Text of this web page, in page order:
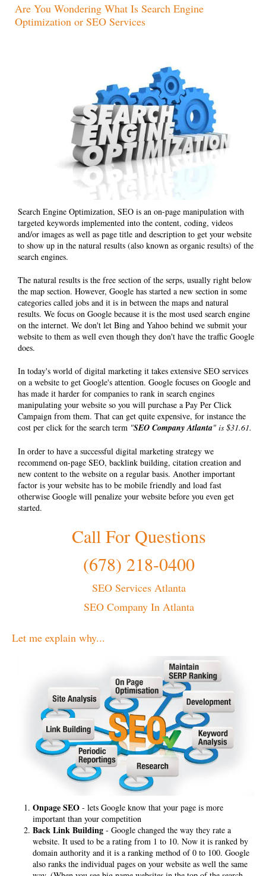
Are You Wondering What Is Search Engine
Optimization or SEO Services
Search Engine Optimization, SEO is an on-page manipulation with
targeted keywords implemented into the content, coding, videos
and/or images as well as page title and description to get your website
to show up in the natural results (also known as organic results) of the
search engines.
The natural results is the free section of the serps, usually right below
the map section. However, Google has started a new section in some
categories called jobs and it is in between the maps and natural
results. We focus on Google because it is the most used search engine
on the internet. We don't let Bing and Yahoo behind we submit your
website to them as well even though they don't have the traffic Google
does.
In today's world of digital marketing it takes extensive SEO services
on a website to get Google's attention. Google focuses on Google and
has made it harder for companies to rank in search engines
manipulating your website so you will purchase a Pay Per Click
Campaign from them. That can get quite expensive, for instance the
cost per click for the search term "SEO Company Atlanta" is $31.61.
In order to have a successful digital marketing strategy we
recommend on-page SEO, backlink building, citation creation and
new content to the website on a regular basis. Another important
factor is your website has to be mobile friendly and load fast
otherwise Google will penalize your website before you even get
started.
Call For Questions
(678) 218-0400
SEO Services Atlanta
SEO Company In Atlanta
Let me explain why...
Onpage SEO - lets Google know that your page is more
important than your competition
Back Link Building - Google changed the way they rate a
website. It used to be a rating from 1 to 10. Now it is ranked by
domain authority and it is a ranking method of 0 to 100. Google
also ranks the individual pages on your website as well the same